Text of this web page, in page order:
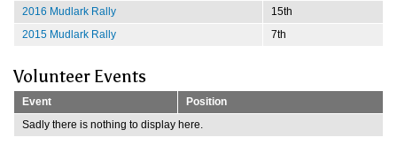
2016 Mudlark Rally
15th
2015 Mudlark Rally
7th
Volunteer Events
Event
Position
Sadly there is nothing to display here.